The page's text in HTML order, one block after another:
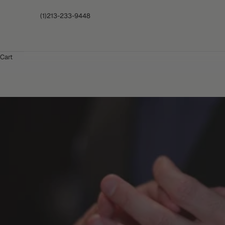
(1)213-233-9448
Cart